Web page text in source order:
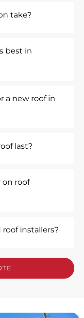
take?
best in
a new roof in
last?
on roof
installers?